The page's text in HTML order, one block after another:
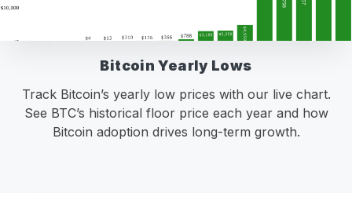
Bitcoin Yearly Lows
Track Bitcoin’s yearly low prices with our live chart.
See BTC’s historical floor price each year and how
Bitcoin adoption drives long-term growth.